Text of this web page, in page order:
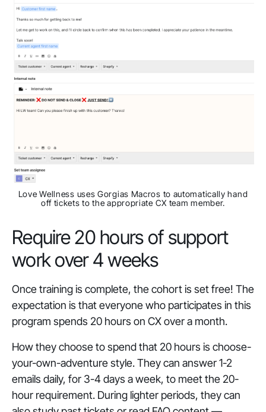
Love Wellness uses Gorgias Macros to automatically hand
off tickets to the appropriate CX team member.
Require 20 hours of support
work over 4 weeks
Once training is complete, the cohort is set free! The
expectation is that everyone who participates in this
program spends 20 hours on CX over a month.
How they choose to spend that 20 hours is choose-
your-own-adventure style. They can answer 1-2
emails daily, for 3-4 days a week, to meet the 20-
hour requirement. During lighter periods, they can